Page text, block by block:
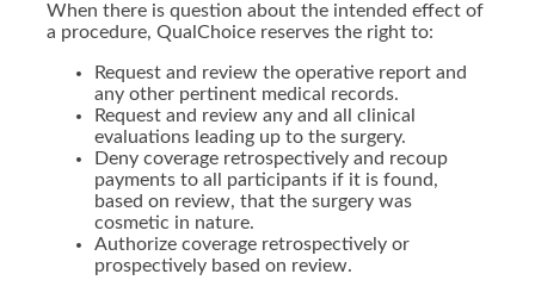
When there is question about the intended effect of
a procedure, QualChoice reserves the right to:
Request and review the operative report and
any other pertinent medical records.
Request and review any and all clinical
evaluations leading up to the surgery.
Deny coverage retrospectively and recoup
payments to all participants if it is found,
based on review, that the surgery was
cosmetic in nature.
Authorize coverage retrospectively or
prospectively based on review.